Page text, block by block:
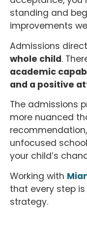
standing and
improvements
Admissions
whole child.
academic
and a positive
The admissions
more nuanced
unfocused
your child’s
Working with
that every step
strategy.